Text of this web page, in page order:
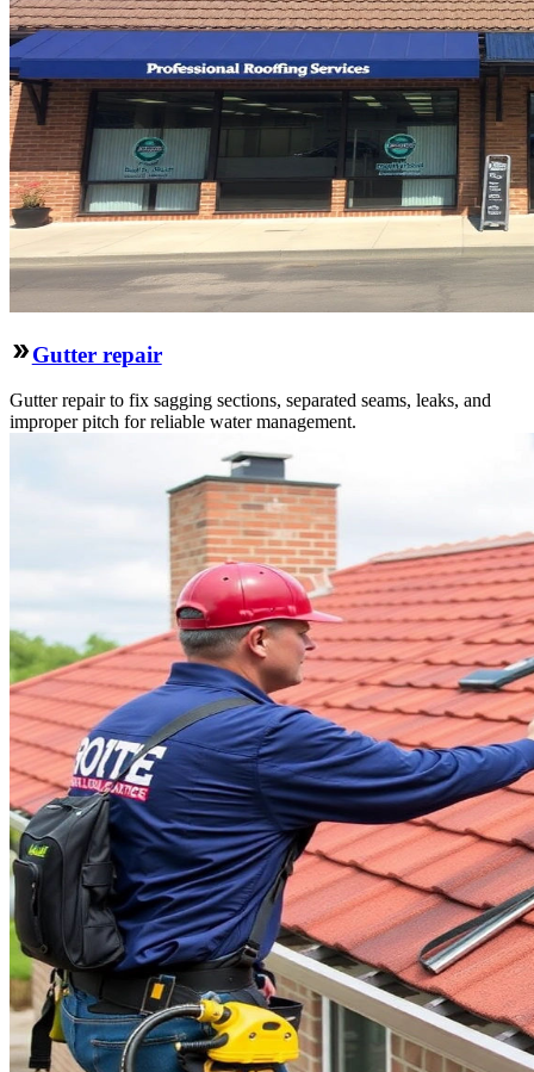
Gutter repair
Gutter repair to fix sagging sections, separated seams, leaks, and
improper pitch for reliable water management.